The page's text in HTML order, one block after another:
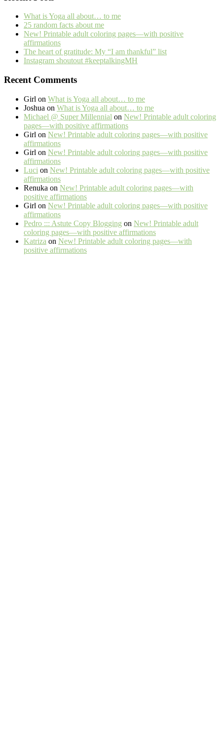
What is Yoga all about… to me
25 random facts about me
New! Printable adult coloring pages—with positive
affirmations
The heart of gratitude: My “I am thankful” list
Instagram shoutout #keeptalkingMH
Recent Comments
Girl on What is Yoga all about… to me
Joshua on What is Yoga all about… to me
Michael @ Super Millennial on New! Printable adult coloring
pages—with positive affirmations
Girl on New! Printable adult coloring pages—with positive
affirmations
Girl on New! Printable adult coloring pages—with positive
affirmations
Luci on New! Printable adult coloring pages—with positive
affirmations
Renuka on New! Printable adult coloring pages—with
positive affirmations
Girl on New! Printable adult coloring pages—with positive
affirmations
Pedro ::: Astute Copy Blogging on New! Printable adult
coloring pages—with positive affirmations
Katriza on New! Printable adult coloring pages—with
positive affirmations